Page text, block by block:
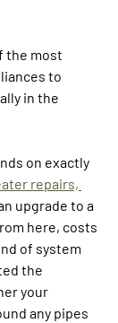
the most
to
in the
on exactly
repairs,
upgrade to a
here, costs
of system
the
your
any pipes